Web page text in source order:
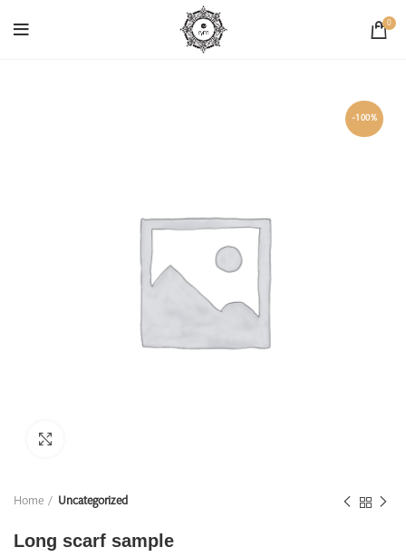
0
-100%
Home Uncategorized
Long scarf sample